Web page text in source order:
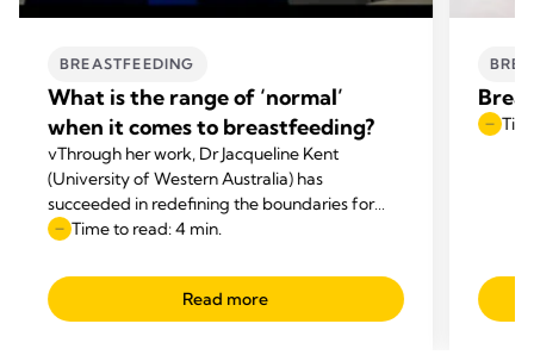
BREASTFEEDING
What is the range of ‘normal’
when it comes to breastfeeding?
vThrough her work, Dr Jacqueline Kent
(University of Western Australia) has
succeeded in redefining the boundaries for
‘normal’ breastfeeding. There is a wide range
breastfeeding with respect to how long infants
feed, how long each breastfeeding session
takes, and how much milk the infant takes in
Time to read: 4 min.
Read more